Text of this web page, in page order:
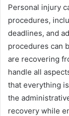
Personal injury
procedures,
deadlines, and
procedures can
are recovering
handle all
that everything
the
recovery while